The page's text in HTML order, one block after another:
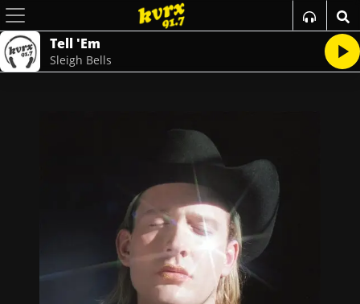
Tell 'Em
Sleigh Bells